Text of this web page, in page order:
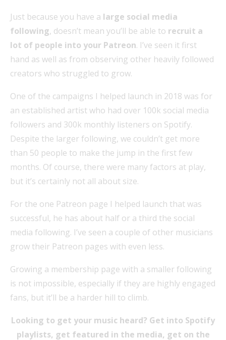
Just because you have a large social media
following, doesn’t mean you’ll be able to recruit a
lot of people into your Patreon. I’ve seen it first
hand as well as from observing other heavily followed
creators who struggled to grow.
One of the campaigns I helped launch in 2018 was for
an established artist who had over 100k social media
followers and 300k monthly listeners on Spotify.
Despite the larger following, we couldn’t get more
than 50 people to make the jump in the first few
months. Of course, there were many factors at play,
but it’s certainly not all about size.
For the one Patreon page I helped launch that was
successful, he has about half or a third the social
media following. I’ve seen a couple of other musicians
grow their Patreon pages with even less.
Growing a membership page with a smaller following
is not impossible, especially if they are highly engaged
fans, but it’ll be a harder hill to climb.
Looking to get your music heard? Get into Spotify
playlists, get featured in the media, get on the